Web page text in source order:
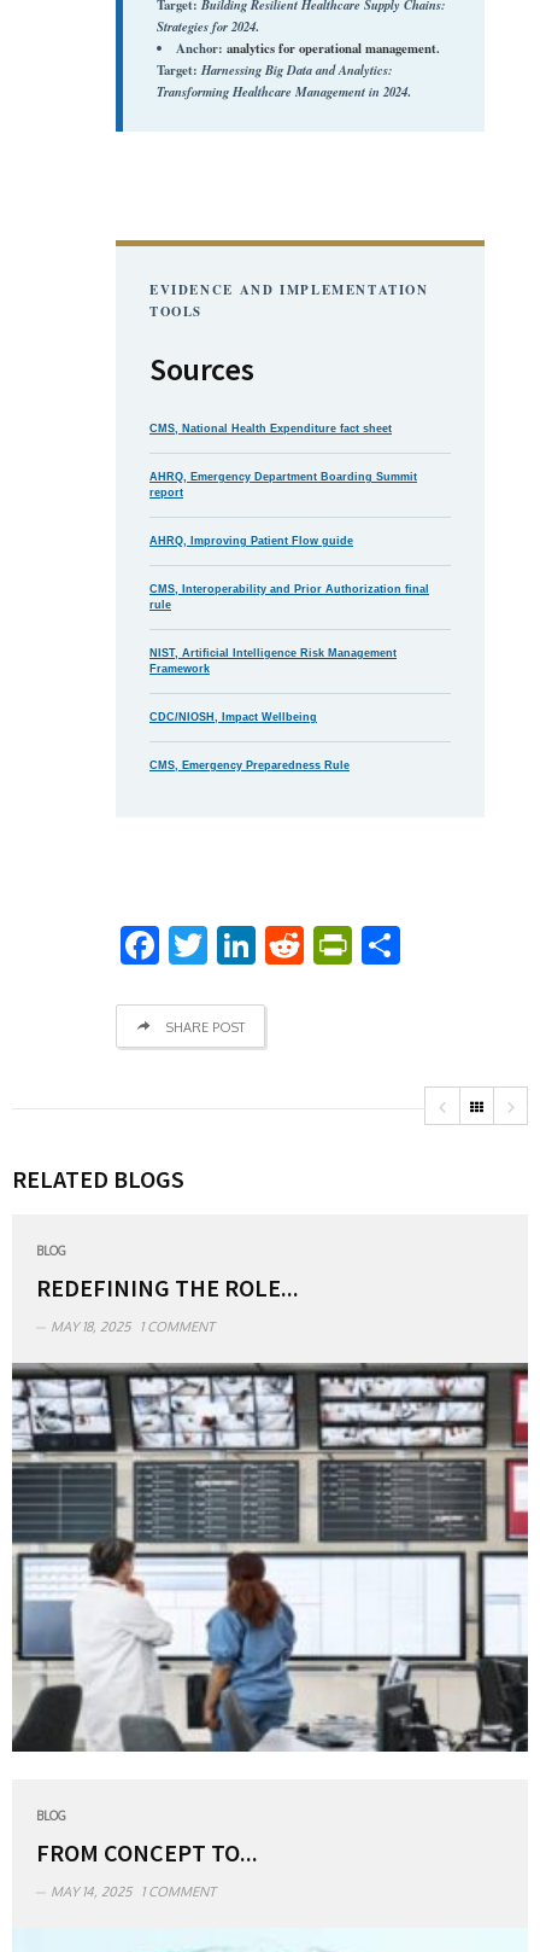
Target: Building Resilient Healthcare Supply Chains:
Strategies for 2024.
Anchor: analytics for operational management.
Target: Harnessing Big Data and Analytics:
Transforming Healthcare Management in 2024.
EVIDENCE AND IMPLEMENTATION
TOOLS
Sources
CMS, National Health Expenditure fact sheet
AHRQ, Emergency Department Boarding Summit
report
AHRQ, Improving Patient Flow guide
CMS, Interoperability and Prior Authorization final
rule
NIST, Artificial Intelligence Risk Management
Framework
CDC/NIOSH, Impact Wellbeing
CMS, Emergency Preparedness Rule
Facebook
Twitter
LinkedIn
Reddit
SHARE POST
RELATED BLOGS
BLOG
REDEFINING THE ROLE...
MAY 18, 2025 1 COMMENT
BLOG
FROM CONCEPT TO...
MAY 14, 2025 1 COMMENT